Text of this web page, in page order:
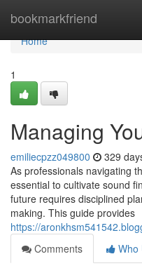
bookmarkfriend
Home
Home
1
Managing
emiliecpzz049800 329
As professionals navigating
essential to cultivate sound
future requires disciplined
making. This guide provides
https://
Comments
Who